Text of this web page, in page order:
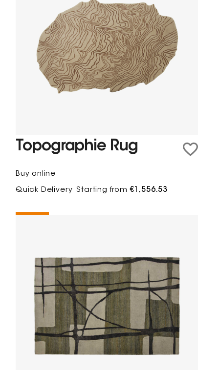
Topographie Rug
Buy online
Quick Delivery Starting from€1,556.53